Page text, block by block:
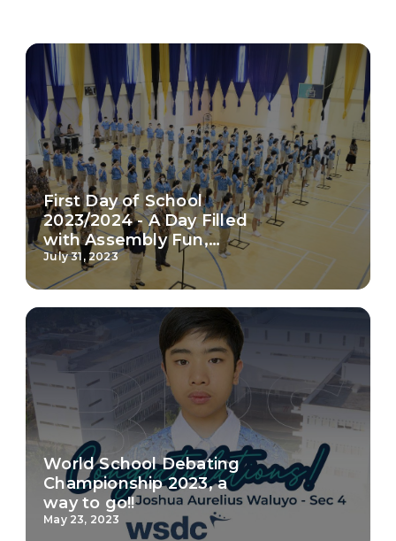
First Day of School
2023/2024 - A Day Filled
with Assembly Fun,
Engaging Games, and
Inspiring Classroom
July 31, 2023
World School Debating
Championship 2023, a
way to go!!
May 23, 2023
FAQ